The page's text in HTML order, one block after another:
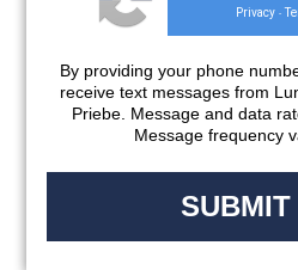
Privacy -
By providing your phone
receive text messages from
Priebe. Message and data
Message frequency